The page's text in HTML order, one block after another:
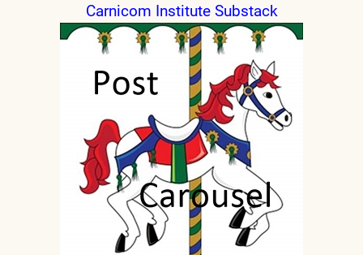
Carnicom Institute Substack